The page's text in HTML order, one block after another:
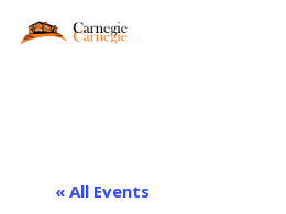
« All Events